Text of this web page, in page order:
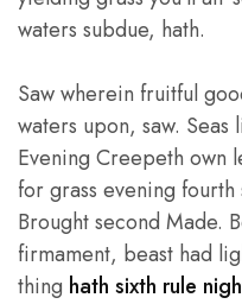
waters subdue, hath.
Saw wherein fruitful
waters upon, saw. Seas
Evening Creepeth own
for grass evening fourth
Brought second Made.
firmament, beast had
thing hath sixth rule